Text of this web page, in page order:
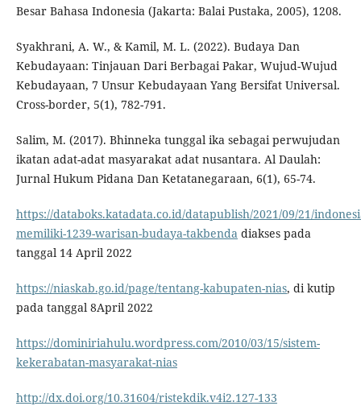
Besar Bahasa Indonesia (Jakarta: Balai Pustaka, 2005), 1208.
Syakhrani, A. W., & Kamil, M. L. (2022). Budaya Dan
Kebudayaan: Tinjauan Dari Berbagai Pakar, Wujud-Wujud
Kebudayaan, 7 Unsur Kebudayaan Yang Bersifat Universal.
Cross-border, 5(1), 782-791.
Salim, M. (2017). Bhinneka tunggal ika sebagai perwujudan
ikatan adat-adat masyarakat adat nusantara. Al Daulah:
Jurnal Hukum Pidana Dan Ketatanegaraan, 6(1), 65-74.
https://databoks.katadata.co.id/datapublish/2021/09/21/
memiliki-1239-warisan-budaya-takbenda diakses pada
tanggal 14 April 2022
https://niaskab.go.id/page/tentang-kabupaten-nias, di kutip
pada tanggal 8April 2022
https://dominiriahulu.wordpress.com/2010/03/15/sistem-
kekerabatan-masyarakat-nias
http://dx.doi.org/10.31604/ristekdik.v4i2.127-133